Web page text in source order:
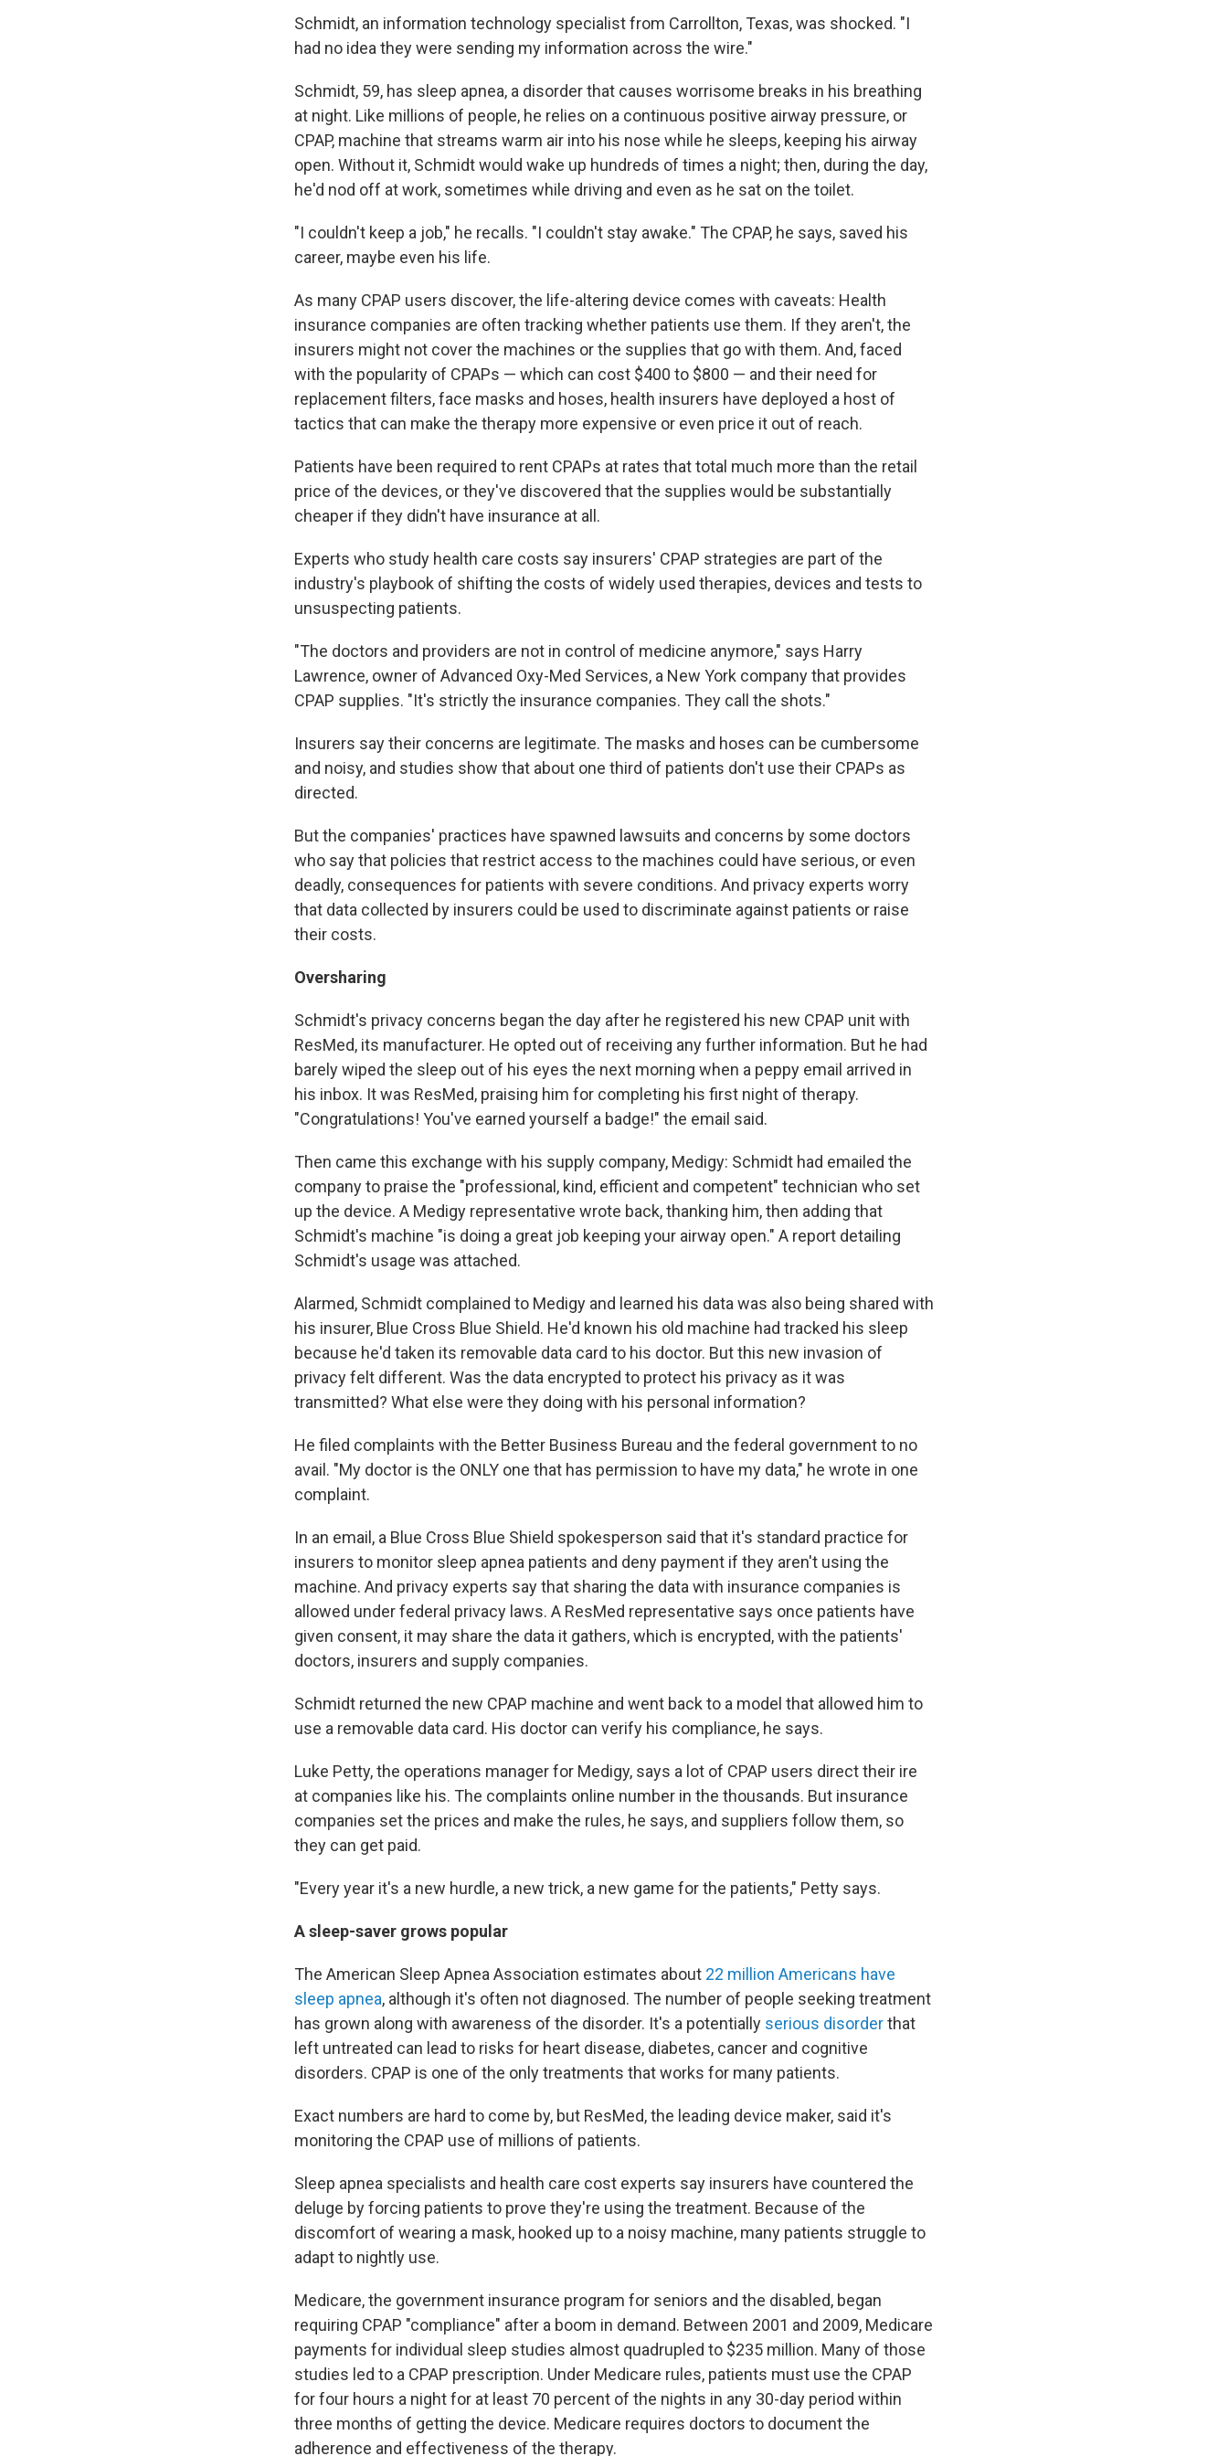
Schmidt, an information technology specialist from Carrollton, Texas, was shocked. "I
had no idea they were sending my information across the wire."
Schmidt, 59, has sleep apnea, a disorder that causes worrisome breaks in his breathing
at night. Like millions of people, he relies on a continuous positive airway pressure, or
CPAP, machine that streams warm air into his nose while he sleeps, keeping his airway
open. Without it, Schmidt would wake up hundreds of times a night; then, during the day,
he'd nod off at work, sometimes while driving and even as he sat on the toilet.
"I couldn't keep a job," he recalls. "I couldn't stay awake." The CPAP, he says, saved his
career, maybe even his life.
As many CPAP users discover, the life-altering device comes with caveats: Health
insurance companies are often tracking whether patients use them. If they aren't, the
insurers might not cover the machines or the supplies that go with them. And, faced
with the popularity of CPAPs — which can cost $400 to $800 — and their need for
replacement filters, face masks and hoses, health insurers have deployed a host of
tactics that can make the therapy more expensive or even price it out of reach.
Patients have been required to rent CPAPs at rates that total much more than the retail
price of the devices, or they've discovered that the supplies would be substantially
cheaper if they didn't have insurance at all.
Experts who study health care costs say insurers' CPAP strategies are part of the
industry's playbook of shifting the costs of widely used therapies, devices and tests to
unsuspecting patients.
"The doctors and providers are not in control of medicine anymore," says Harry
Lawrence, owner of Advanced Oxy-Med Services, a New York company that provides
CPAP supplies. "It's strictly the insurance companies. They call the shots."
Insurers say their concerns are legitimate. The masks and hoses can be cumbersome
and noisy, and studies show that about one third of patients don't use their CPAPs as
directed.
But the companies' practices have spawned lawsuits and concerns by some doctors
who say that policies that restrict access to the machines could have serious, or even
deadly, consequences for patients with severe conditions. And privacy experts worry
that data collected by insurers could be used to discriminate against patients or raise
their costs.
Oversharing
Schmidt's privacy concerns began the day after he registered his new CPAP unit with
ResMed, its manufacturer. He opted out of receiving any further information. But he had
barely wiped the sleep out of his eyes the next morning when a peppy email arrived in
his inbox. It was ResMed, praising him for completing his first night of therapy.
"Congratulations! You've earned yourself a badge!" the email said.
Then came this exchange with his supply company, Medigy: Schmidt had emailed the
company to praise the "professional, kind, efficient and competent" technician who set
up the device. A Medigy representative wrote back, thanking him, then adding that
Schmidt's machine "is doing a great job keeping your airway open." A report detailing
Schmidt's usage was attached.
Alarmed, Schmidt complained to Medigy and learned his data was also being shared with
his insurer, Blue Cross Blue Shield. He'd known his old machine had tracked his sleep
because he'd taken its removable data card to his doctor. But this new invasion of
privacy felt different. Was the data encrypted to protect his privacy as it was
transmitted? What else were they doing with his personal information?
He filed complaints with the Better Business Bureau and the federal government to no
avail. "My doctor is the ONLY one that has permission to have my data," he wrote in one
complaint.
In an email, a Blue Cross Blue Shield spokesperson said that it's standard practice for
insurers to monitor sleep apnea patients and deny payment if they aren't using the
machine. And privacy experts say that sharing the data with insurance companies is
allowed under federal privacy laws. A ResMed representative says once patients have
given consent, it may share the data it gathers, which is encrypted, with the patients'
doctors, insurers and supply companies.
Schmidt returned the new CPAP machine and went back to a model that allowed him to
use a removable data card. His doctor can verify his compliance, he says.
Luke Petty, the operations manager for Medigy, says a lot of CPAP users direct their ire
at companies like his. The complaints online number in the thousands. But insurance
companies set the prices and make the rules, he says, and suppliers follow them, so
they can get paid.
"Every year it's a new hurdle, a new trick, a new game for the patients," Petty says.
A sleep-saver grows popular
The American Sleep Apnea Association estimates about 22 million Americans have
sleep apnea, although it's often not diagnosed. The number of people seeking treatment
has grown along with awareness of the disorder. It's a potentially serious disorderthat
left untreated can lead to risks for heart disease, diabetes, cancer and cognitive
disorders. CPAP is one of the only treatments that works for many patients.
Exact numbers are hard to come by, but ResMed, the leading device maker, said it's
monitoring the CPAP use of millions of patients.
Sleep apnea specialists and health care cost experts say insurers have countered the
deluge by forcing patients to prove they're using the treatment. Because of the
discomfort of wearing a mask, hooked up to a noisy machine, many patients struggle to
adapt to nightly use.
Medicare, the government insurance program for seniors and the disabled, began
requiring CPAP "compliance" after a boom in demand. Between 2001 and 2009, Medicare
payments for individual sleep studies almost quadrupled to $235 million. Many of those
studies led to a CPAP prescription. Under Medicare rules, patients must use the CPAP
for four hours a night for at least 70 percent of the nights in any 30-day period within
three months of getting the device. Medicare requires doctors to document the
adherence and effectiveness of the therapy.